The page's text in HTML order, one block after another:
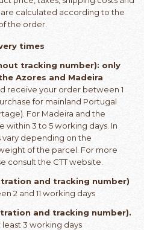
calculated according to the
the order.
times
tracking number): only
Azores and Madeira
receive your order between 1
for mainland Portugal
For Madeira and the
within 3 to 5 working days. In
vary depending on the
of the parcel. For more
consult the CTT website.
and tracking number)
2 and 11 working days
and tracking number).
least 3 working days